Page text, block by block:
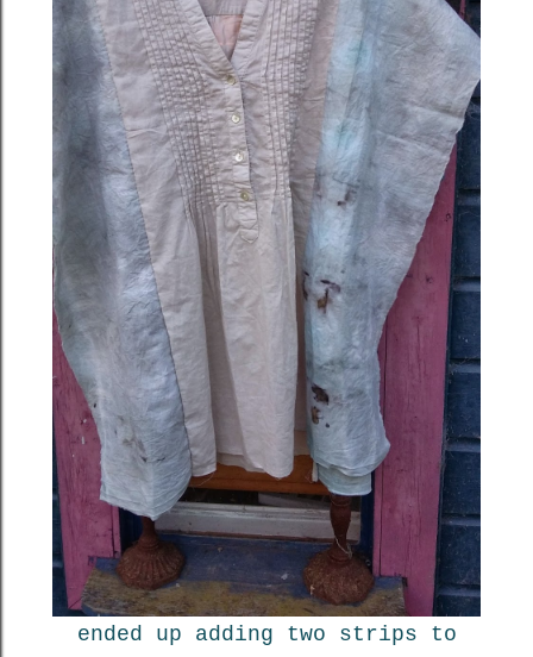
ended up adding two strips to